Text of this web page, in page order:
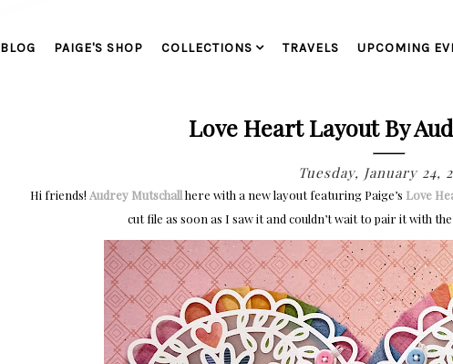
BLOG PAIGE'S SHOP COLLECTIONS TRAVELS UPCOMING
Love Heart Layout By
Tuesday, January 24,
Hi friends! Audrey Mutschallhere with a new layout featuring Paige’s Love
cut file as soon as I saw it and couldn’t wait to pair it with